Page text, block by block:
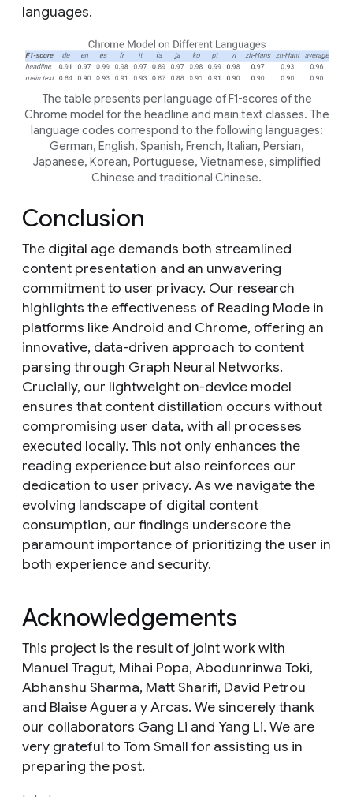
languages.
The table presents per language of F1-scores of the
Chrome model for the headline and main text classes. The
language codes correspond to the following languages:
German, English, Spanish, French, Italian, Persian,
Japanese, Korean, Portuguese, Vietnamese, simplified
Chinese and traditional Chinese.
Conclusion
The digital age demands both streamlined
content presentation and an unwavering
commitment to user privacy. Our research
highlights the effectiveness of Reading Mode in
platforms like Android and Chrome, offering an
innovative, data-driven approach to content
parsing through Graph Neural Networks.
Crucially, our lightweight on-device model
ensures that content distillation occurs without
compromising user data, with all processes
executed locally. This not only enhances the
reading experience but also reinforces our
dedication to user privacy. As we navigate the
evolving landscape of digital content
consumption, our findings underscore the
paramount importance of prioritizing the user in
both experience and security.
Acknowledgements
This project is the result of joint work with
Manuel Tragut, Mihai Popa, Abodunrinwa Toki,
Abhanshu Sharma, Matt Sharifi, David Petrou
and Blaise Aguera y Arcas. We sincerely thank
our collaborators Gang Li and Yang Li. We are
very grateful to Tom Small for assisting us in
preparing the post.